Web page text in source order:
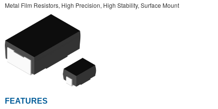
Metal Film Resistors, High Precision, High Stability, Surface Mount
FEATURES